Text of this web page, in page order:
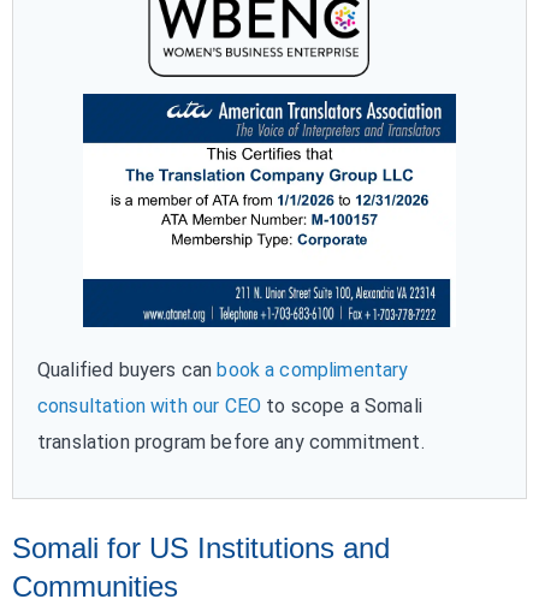
Qualified buyers can book a complimentary
consultation with our CEO to scope a Somali
translation program before any commitment.
Somali for US Institutions and
Communities